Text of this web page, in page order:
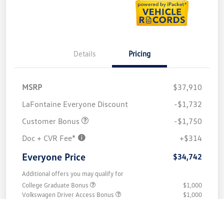
Details Pricing
MSRP
$37,910
LaFontaine Everyone Discount
-$1,732
Customer Bonus
-$1,750
Doc + CVR Fee*
+$314
Everyone Price $34,742
Additional offers you may qualify for
College Graduate Bonus
$1,000
Volkswagen Driver Access Bonus
$1,000